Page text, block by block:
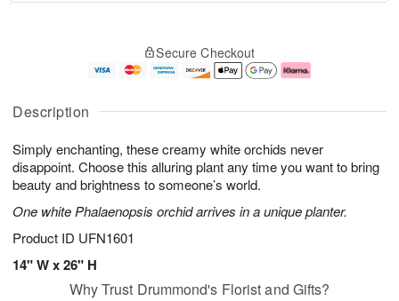
Description
Simply enchanting, these creamy white orchids never
disappoint. Choose this alluring plant any time you want to bring
beauty and brightness to someone’s world.
One white Phalaenopsis orchid arrives in a unique planter.
Product ID UFN1601
14" W x 26" H
u
6
g
g
e
t
s
Secure Checkout
Why Trust Drummond's Florist and Gifts?